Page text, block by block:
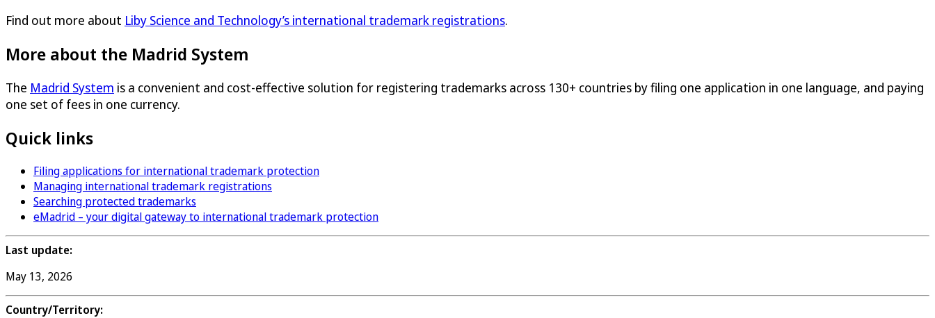
Find out more about Liby Science and Technology’s international trademark registrations.
More about the Madrid System
The Madrid System is a convenient and cost-effective solution for registering trademarks across 130+ countries by filing one application in one language, and paying
one set of fees in one currency.
Quick links
Filing applications for international trademark protection
Managing international trademark registrations
Searching protected trademarks
eMadrid – your digital gateway to international trademark protection
Last update:
May 13, 2026
Country/Territory: